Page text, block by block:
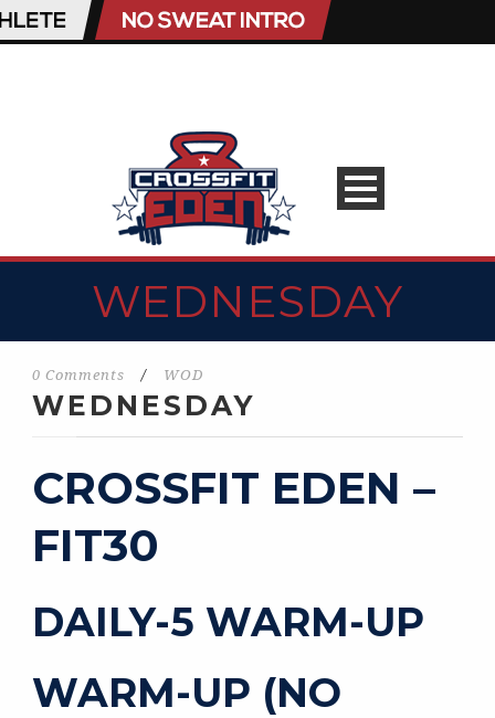
WEDNESDAY
0 Comments / WOD
WEDNESDAY
CROSSFIT EDEN –
FIT30
DAILY-5 WARM-UP
WARM-UP (NO